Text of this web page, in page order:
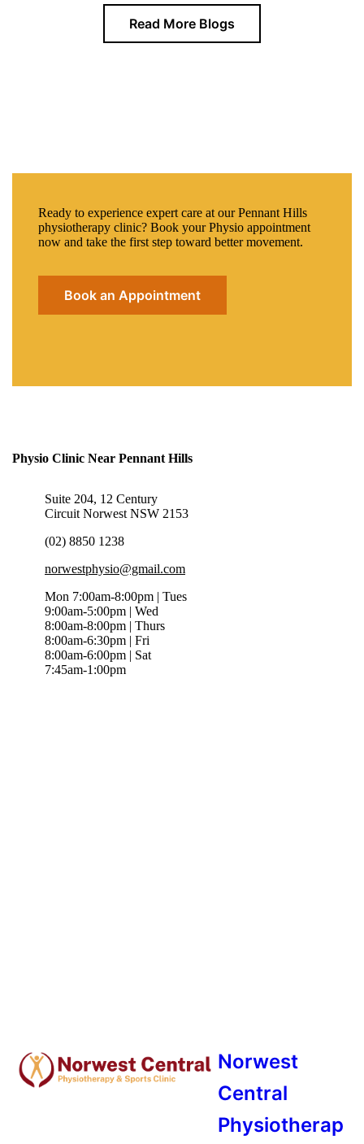
Read More Blogs
Ready to experience expert care at our Pennant Hills
physiotherapy clinic? Book your Physio appointment
now and take the first step toward better movement.
Book an Appointment
Physio Clinic Near Pennant Hills
Suite 204, 12 Century
Circuit Norwest NSW 2153
(02) 8850 1238
norwestphysio@gmail.com
Mon 7:00am-8:00pm | Tues
9:00am-5:00pm | Wed
8:00am-8:00pm | Thurs
8:00am-6:30pm | Fri
8:00am-6:00pm | Sat
7:45am-1:00pm
Norwest
Central
Physiotherap